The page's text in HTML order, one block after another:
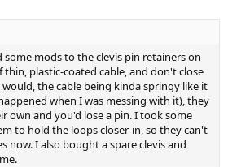
some mods to the clevis pin retainers on
thin, plastic-coated cable, and don't close
the cable being kinda springy like it
when I was messing with it), they
own and you'd lose a pin. I took some
to hold the loops closer-in, so they can't
now. I also bought a spare clevis and